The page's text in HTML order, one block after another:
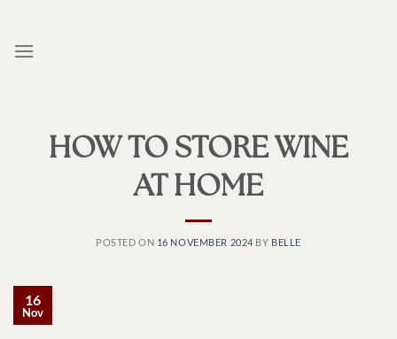
content
HOW TO STORE WINE
AT HOME
POSTED ON 16 NOVEMBER 2024 BY BELLE
16
Nov